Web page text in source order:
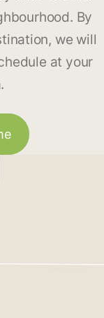
By
we will
at your